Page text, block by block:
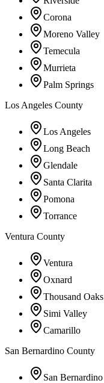
Corona
Moreno Valley
Temecula
Murrieta
Palm Springs
Los Angeles County
Los Angeles
Long Beach
Glendale
Santa Clarita
Pomona
Torrance
Ventura County
Ventura
Oxnard
Thousand Oaks
Simi Valley
Camarillo
San Bernardino County
San Bernardino